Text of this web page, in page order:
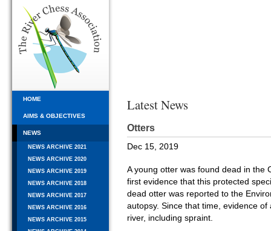
HOME
AIMS & OBJECTIVES
NEWS
NEWS ARCHIVE 2021
NEWS ARCHIVE 2020
NEWS ARCHIVE 2019
NEWS ARCHIVE 2018
NEWS ARCHIVE 2017
NEWS ARCHIVE 2016
NEWS ARCHIVE 2015
Latest News
Otters
Dec 15, 2019
A young otter was found dead in the
first evidence that this protected
dead otter was reported to the
autopsy. Since that time, evidence
river, including spraint.